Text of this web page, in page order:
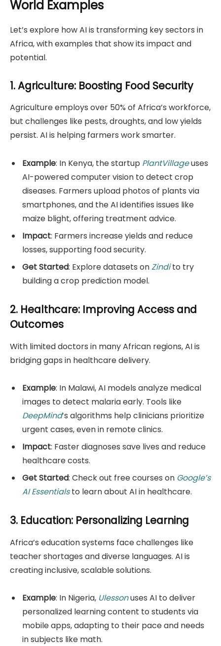
World Examples
Let’s explore how AI is transforming key sectors in
Africa, with examples that show its impact and
potential.
1. Agriculture: Boosting Food Security
Agriculture employs over 50% of Africa’s workforce,
but challenges like pests, droughts, and low yields
persist. AI is helping farmers work smarter.
Example: In Kenya, the startup PlantVillageuses
AI-powered computer vision to detect crop
diseases. Farmers upload photos of plants via
smartphones, and the AI identifies issues like
maize blight, offering treatment advice.
Impact: Farmers increase yields and reduce
losses, supporting food security.
Get Started: Explore datasets onZindito try
building a crop prediction model.
2. Healthcare: Improving Access and
Outcomes
With limited doctors in many African regions, AI is
bridging gaps in healthcare delivery.
Example: In Malawi, AI models analyze medical
images to detect malaria early. Tools like
DeepMind’s algorithms help clinicians prioritize
urgent cases, even in remote clinics.
Impact: Faster diagnoses save lives and reduce
healthcare costs.
Get Started: Check out free courses on Google’s
AI Essentialsto learn about AI in healthcare.
3. Education: Personalizing Learning
Africa’s education systems face challenges like
teacher shortages and diverse languages. AI is
creating inclusive, scalable solutions.
Example: In Nigeria, Ulessonuses AI to deliver
personalized learning content to students via
mobile apps, adapting to their pace and needs
in subjects like math.